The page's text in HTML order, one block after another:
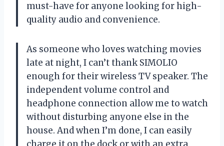
must-have for anyone looking for high-
quality audio and convenience.
As someone who loves watching movies
late at night, I can’t thank SIMOLIO
enough for their wireless TV speaker. The
independent volume control and
headphone connection allow me to watch
without disturbing anyone else in the
house. And when I’m done, I can easily